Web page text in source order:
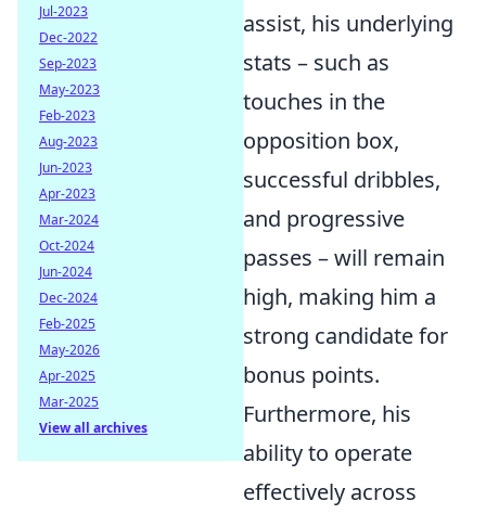
assist, his underlying
stats – such as
touches in the
opposition box,
successful dribbles,
and progressive
passes – will remain
high, making him a
strong candidate for
bonus points.
Furthermore, his
ability to operate
effectively across
Jul-2023
Dec-2022
Sep-2023
May-2023
Feb-2023
Aug-2023
Jun-2023
Apr-2023
Mar-2024
Oct-2024
Jun-2024
Dec-2024
Feb-2025
May-2026
Apr-2025
Mar-2025
View all archives